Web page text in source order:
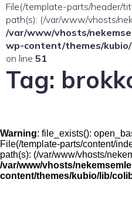
File(/template-parts/header/
path(s): (/var/www/vhosts/
/var/www/vhosts/
wp-content/themes/
on line 51
Tag:
Warning: file_exists():
File(/template-parts/content/
path(s): (/var/www/vhosts/
/var/www/vhosts/
content/themes/kubio/lib/